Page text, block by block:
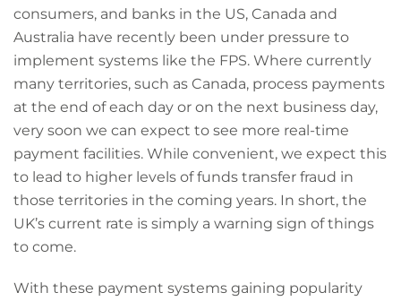
consumers, and banks in the US, Canada and
Australia have recently been under pressure to
implement systems like the FPS. Where currently
many territories, such as Canada, process payments
at the end of each day or on the next business day,
very soon we can expect to see more real-time
payment facilities. While convenient, we expect this
to lead to higher levels of funds transfer fraud in
those territories in the coming years. In short, the
UK’s current rate is simply a warning sign of things
to come.
With these payment systems gaining popularity